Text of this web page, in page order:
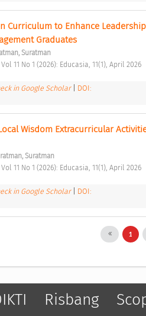
Curriculum to Enhance Leadership
Graduates
Suratman
11 No 1 (2026): Educasia, 11(1), April 2026
in Google Scholar
DOI:
Wisdom Extracurricular
Suratman
11 No 1 (2026): Educasia, 11(1), April 2026
in Google Scholar
DOI:
1
Risbang